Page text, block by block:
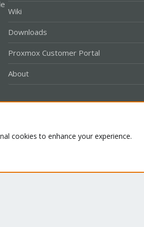
Wiki
Downloads
Proxmox Customer Portal
About
cookies to enhance your experience.